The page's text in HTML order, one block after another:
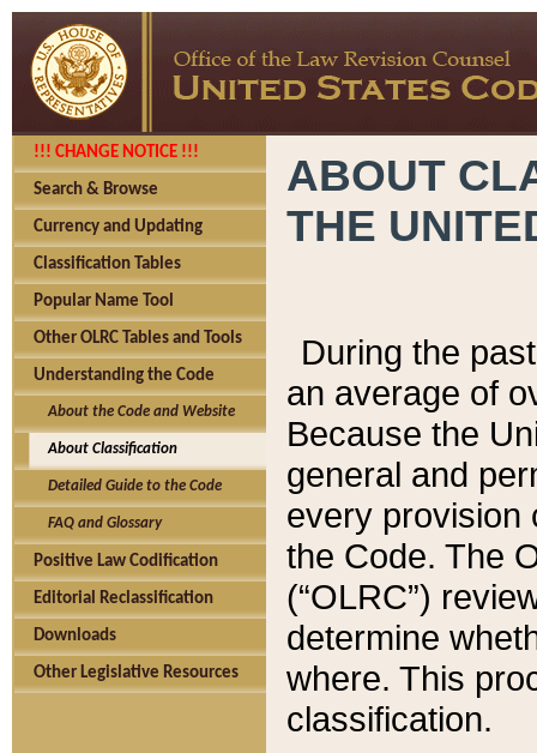
!!! CHANGE NOTICE !!!
Search & Browse
Currency and Updating
Classification Tables
Popular Name Tool
Other OLRC Tables and Tools
Understanding the Code
About the Code and Website
About Classification
Detailed Guide to the Code
FAQ and Glossary
Positive Law Codification
Editorial Reclassification
Downloads
Other Legislative Resources
ABOUT
THE
During the
an average of
Because the
general and
every provision
the Code. The
(“OLRC”)
determine
where. This
classification.